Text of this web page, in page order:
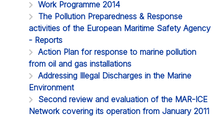
Work Programme 2014
The Pollution Preparedness & Response
activities of the European Maritime Safety Agency
- Reports
Action Plan for response to marine pollution
from oil and gas installations
Addressing Illegal Discharges in the Marine
Environment
Second review and evaluation of the MAR-ICE
Network covering its operation from January 2011